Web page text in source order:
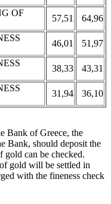
OF
57,51
64,96
46,01
51,97
38,33
43,31
31,94 36,10
Bank of Greece, the
Bank, should deposit the
gold can be checked.
gold will be settled in
with the fineness check